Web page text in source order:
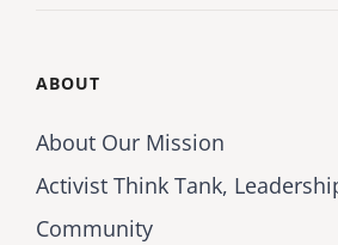
ABOUT
About Our Mission
Activist Think Tank,
Community